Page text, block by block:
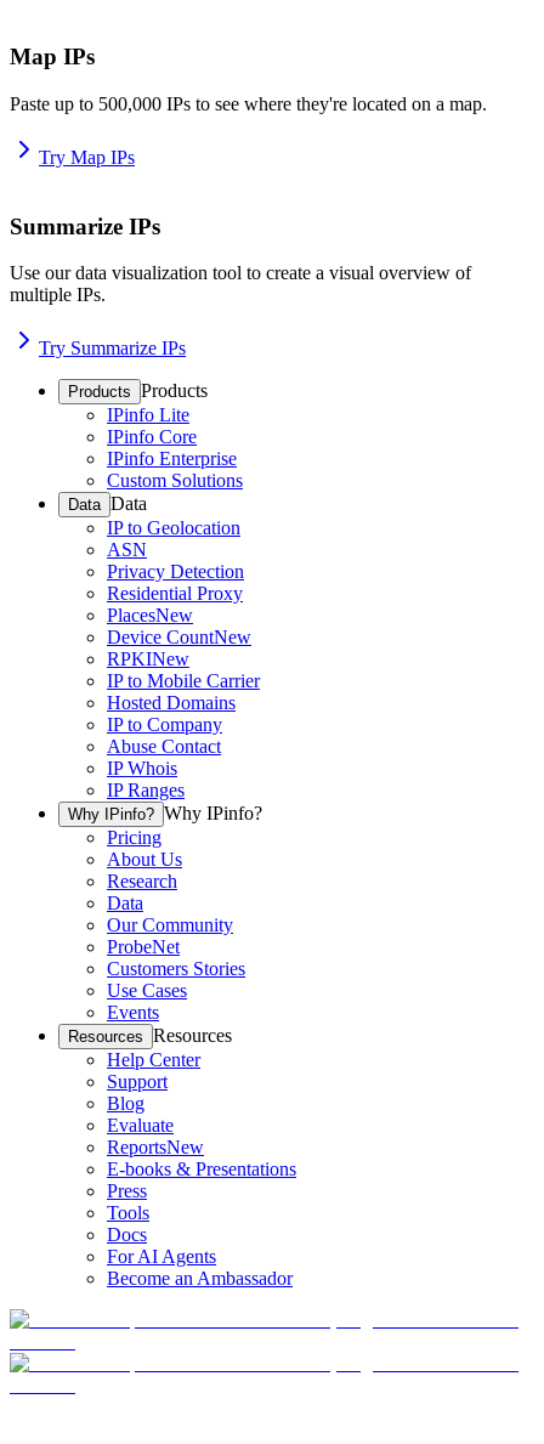
Map IPs
Paste up to 500,000 IPs to see where they're located on a map.
Try Map IPs
Summarize IPs
Use our data visualization tool to create a visual overview of
multiple IPs.
Try Summarize IPs
Products Products
IPinfo Lite
IPinfo Core
IPinfo Enterprise
Custom Solutions
Data Data
IP to Geolocation
ASN
Privacy Detection
Residential Proxy
PlacesNew
Device CountNew
RPKINew
IP to Mobile Carrier
Hosted Domains
IP to Company
Abuse Contact
IP Whois
IP Ranges
Why IPinfo? Why IPinfo?
Pricing
About Us
Research
Data
Our Community
ProbeNet
Customers Stories
Use Cases
Events
Resources Resources
Help Center
Support
Blog
Evaluate
ReportsNew
E-books & Presentations
Press
Tools
Docs
For AI Agents
Become an Ambassador